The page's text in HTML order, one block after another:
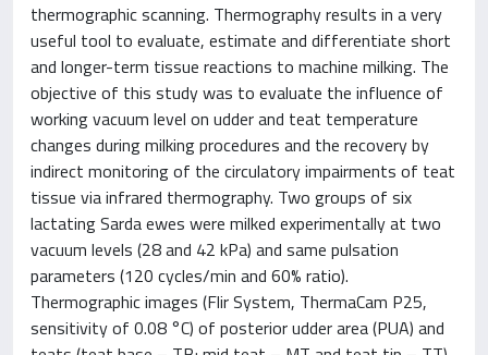
thermographic scanning. Thermography results in a very
useful tool to evaluate, estimate and differentiate short
and longer-term tissue reactions to machine milking. The
objective of this study was to evaluate the influence of
working vacuum level on udder and teat temperature
changes during milking procedures and the recovery by
indirect monitoring of the circulatory impairments of teat
tissue via infrared thermography. Two groups of six
lactating Sarda ewes were milked experimentally at two
vacuum levels (28 and 42 kPa) and same pulsation
parameters (120 cycles/min and 60% ratio).
Thermographic images (Flir System, ThermaCam P25,
sensitivity of 0.08 °C) of posterior udder area (PUA) and